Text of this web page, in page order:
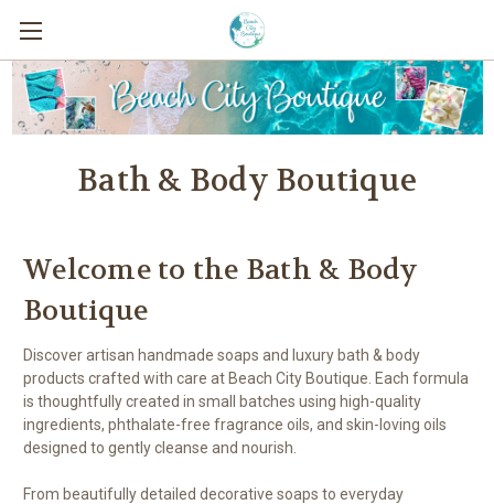
Bath & Body Boutique
Welcome to the Bath & Body
Boutique
Discover artisan handmade soaps and luxury bath & body
products crafted with care at Beach City Boutique. Each formula
is thoughtfully created in small batches using high-quality
ingredients, phthalate-free fragrance oils, and skin-loving oils
designed to gently cleanse and nourish.
From beautifully detailed decorative soaps to everyday